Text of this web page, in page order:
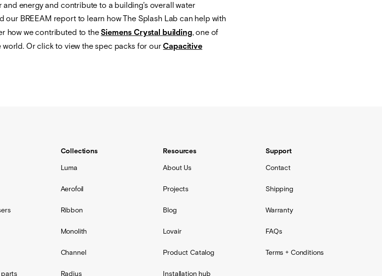
energy and contribute to a building's overall water
our BREEAM report to learn how The Splash Lab can help with
how we contributed to theSiemens Crystal building, one of
Or click to view the spec packs for ourCapacitive
parts
Collections
Luma
Aerofoil
Ribbon
Monolith
Channel
Radius
Resources
About Us
Projects
Blog
Lovair
Product Catalog
Installation hub
Support
Contact
Shipping
Warranty
FAQs
Terms + Conditions